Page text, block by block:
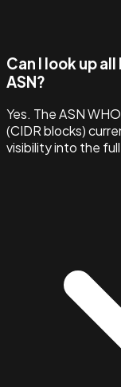
Can I look up
ASN?
Yes. The ASN
(CIDR blocks)
visibility into the